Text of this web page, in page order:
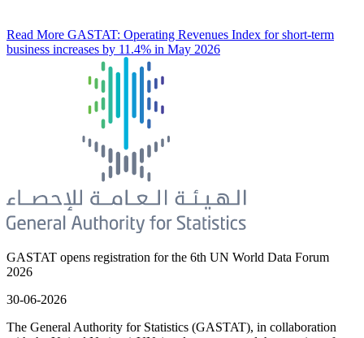
Read More GASTAT: Operating Revenues Index for short-term
business increases by 11.4% in May 2026
GASTAT opens registration for the 6th UN World Data Forum
2026
30-06-2026
The General Authority for Statistics (GASTAT), in collaboration